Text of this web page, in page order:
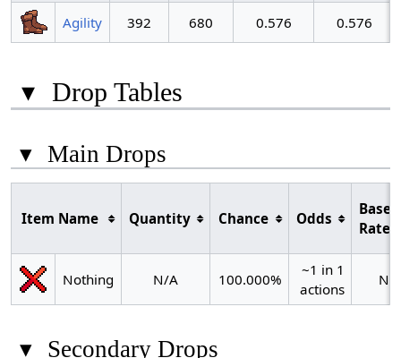
Agility
392 680 0.576 0.576
▾ Drop Tables
▾ Main Drops
Item Name Quantity Chance Odds
Base
Rate
Nothing N/A 100.000%
~1 in 1
actions
N/
▾ Secondary Drops